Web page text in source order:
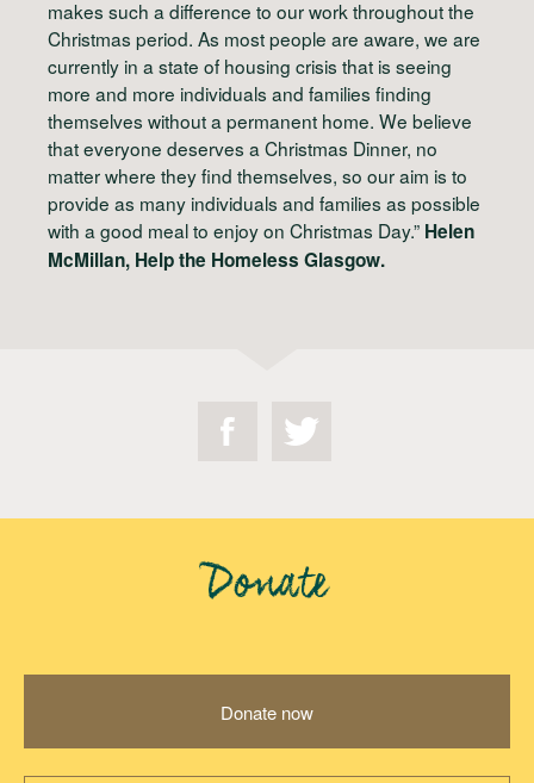
makes such a difference to our work throughout the
Christmas period. As most people are aware, we are
currently in a state of housing crisis that is seeing
more and more individuals and families finding
themselves without a permanent home. We believe
that everyone deserves a Christmas Dinner, no
matter where they find themselves, so our aim is to
provide as many individuals and families as possible
with a good meal to enjoy on Christmas Day.” Helen
McMillan, Help the Homeless Glasgow.
Donate
Donate now